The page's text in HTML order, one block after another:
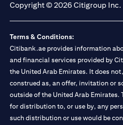
Copyright © 2026 Citigroup Inc.
Terms & Conditions:
Citibank.ae provides information
and financial services provided by
the United Arab Emirates. It does
construed as, an offer, invitation or
outside of the United Arab Emirates.
for distribution to, or use by, any
such distribution or use would be